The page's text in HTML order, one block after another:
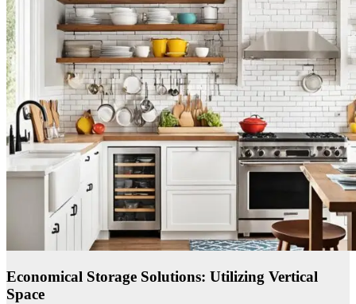
Economical Storage Solutions: Utilizing Vertical
Space